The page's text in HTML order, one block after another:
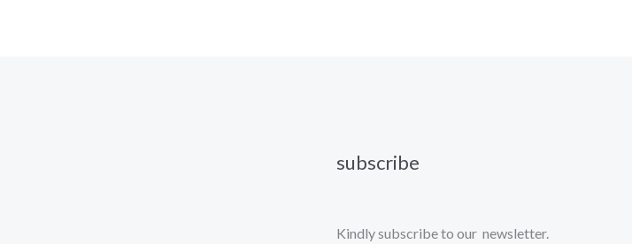
subscribe
Kindly subscribe to our newsletter.